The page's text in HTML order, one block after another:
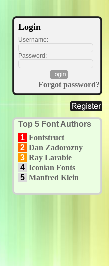
Login
Username:
Password:
Forgot password?
Top 5 Font Authors
1 Fontstruct
2 Dan Zadorozny
3 Ray Larabie
4 Iconian Fonts
5 Manfred Klein